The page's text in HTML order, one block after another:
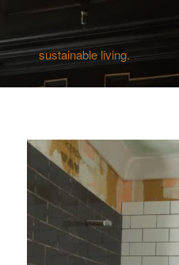
sustainable living.